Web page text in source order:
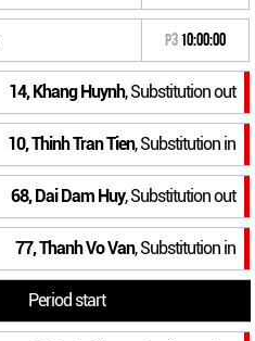
P310:00:00
14, Khang Huynh, Substitution out
10, Thinh Tran Tien, Substitution in
68, Dai Dam Huy, Substitution out
77, Thanh Vo Van, Substitution in
Period start